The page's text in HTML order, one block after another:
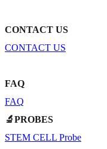
CONTACT US
CONTACT US
FAQ
FAQ
🔬PROBES
STEM CELL Probe